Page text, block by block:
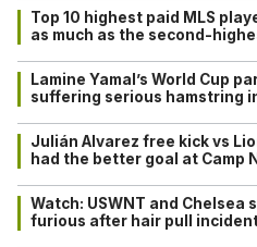
Top 10 highest paid MLS
as much as the second-
Lamine Yamal’s World Cup
suffering serious hamstring
Julián Alvarez free kick vs
had the better goal at Camp
Watch: USWNT and Chelsea
furious after hair pull incident